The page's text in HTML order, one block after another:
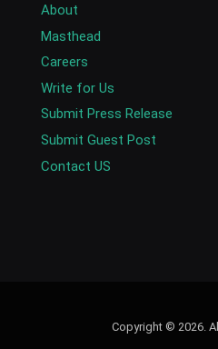
About
Masthead
Careers
Write for Us
Submit Press Release
Submit Guest Post
Contact US
Copyright © 2026.